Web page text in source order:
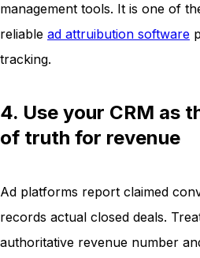
management tools. It is one of
reliable ad attruibution software
tracking.
4. Use your CRM as
of truth for revenue
Ad platforms report claimed
records actual closed deals.
authoritative revenue number